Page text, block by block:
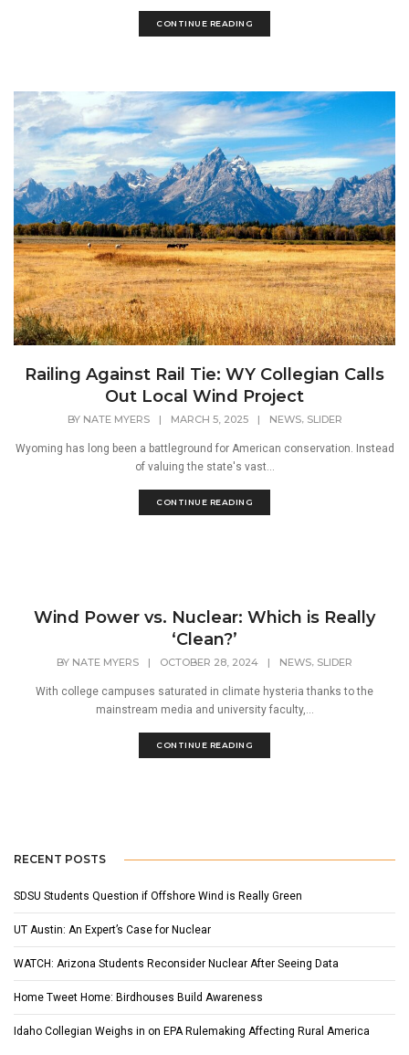
CONTINUE READING
Railing Against Rail Tie: WY Collegian Calls
Out Local Wind Project
BY NATE MYERS | MARCH 5, 2025 | NEWS, SLIDER
Wyoming has long been a battleground for American conservation. Instead
of valuing the state's vast...
CONTINUE READING
Wind Power vs. Nuclear: Which is Really
‘Clean?’
BY NATE MYERS | OCTOBER 28, 2024 | NEWS, SLIDER
With college campuses saturated in climate hysteria thanks to the
mainstream media and university faculty,...
CONTINUE READING
RECENT POSTS
SDSU Students Question if Offshore Wind is Really Green
UT Austin: An Expert’s Case for Nuclear
WATCH: Arizona Students Reconsider Nuclear After Seeing Data
Home Tweet Home: Birdhouses Build Awareness
Idaho Collegian Weighs in on EPA Rulemaking Affecting Rural America